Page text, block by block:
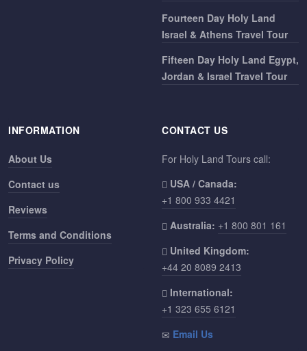
Fourteen Day Holy Land
Israel & Athens Travel Tour
Fifteen Day Holy Land Egypt,
Jordan & Israel Travel Tour
INFORMATION
About Us
Contact us
Reviews
Terms and Conditions
Privacy Policy
CONTACT US
For Holy Land Tours call:
USA / Canada:
+1 800 933 4421
Australia: +1 800 801 161
United Kingdom:
+44 20 8089 2413
International:
+1 323 655 6121
Email Us